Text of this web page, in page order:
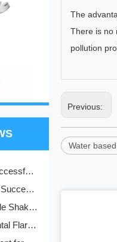
10 Mud Mixing Hoppers Successfully Shipped to Italy
New Batch of Sand Pumps Successfully Manufactured and Shipped to Baoji
Two Double Deck Mud Shale Shakers Completed and Ready for Shipment to Kazakhstan Oilfield Project
3 Sets of FPGY150 Horizontal Flare Ignition Devices Delivered to Nigeria for Oilfield Application
The
There is no
pollution
Previous:
Water